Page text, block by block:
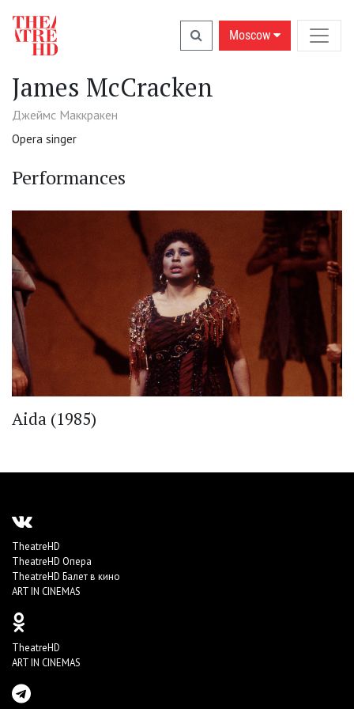
Moscow
James McCracken
Джеймс Маккракен
Opera singer
Performances
Aida (1985)
TheatreHD
TheatreHD Опера
TheatreHD Балет в кино
ART IN CINEMAS
TheatreHD
ART IN CINEMAS